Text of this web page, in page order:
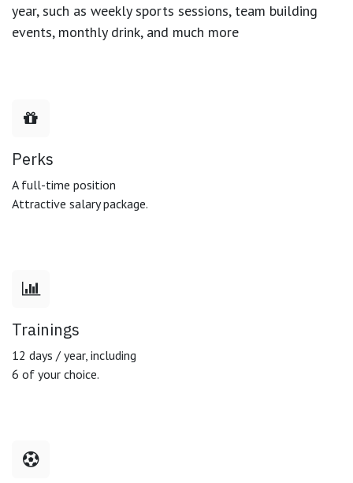
year, such as weekly sports sessions, team building
events, monthly drink, and much more
Perks
A full-time position
Attractive salary package.
Trainings
12 days / year, including
6 of your choice.